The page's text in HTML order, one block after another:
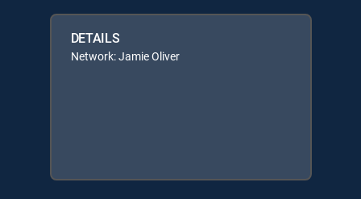
DETAILS
Network: Jamie Oliver